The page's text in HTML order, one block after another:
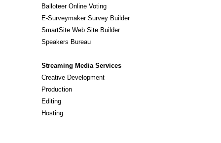
Balloteer Online Voting
E-Surveymaker Survey Builder
SmartSite Web Site Builder
Speakers Bureau
Streaming Media Services
Creative Development
Production
Editing
Hosting